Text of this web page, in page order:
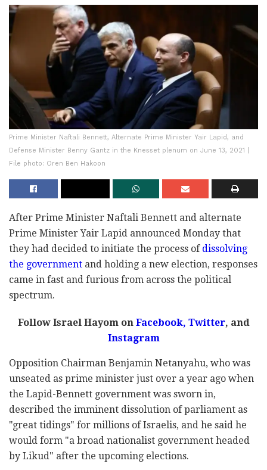
Prime Minister Naftali Bennett, Alternate Prime Minister Yair Lapid, and
Defense Minister Benny Gantz in the Knesset plenum on June 13, 2021 |
File photo: Oren Ben Hakoon
After Prime Minister Naftali Bennett and alternate
Prime Minister Yair Lapid announced Monday that
they had decided to initiate the process of dissolving
the government and holding a new election, responses
came in fast and furious from across the political
spectrum.
Follow Israel Hayom onFacebook, Twitter, and
Instagram
Opposition Chairman Benjamin Netanyahu, who was
unseated as prime minister just over a year ago when
the Lapid-Bennett government was sworn in,
described the imminent dissolution of parliament as
"great tidings" for millions of Israelis, and he said he
would form "a broad nationalist government headed
by Likud" after the upcoming elections.